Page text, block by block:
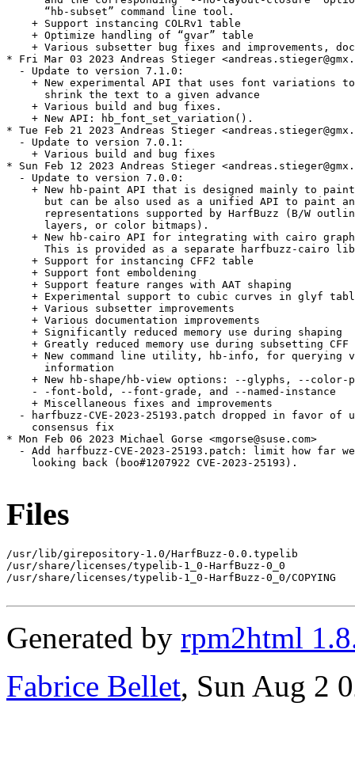
Files
/usr/lib/girepository-1.0/HarfBuzz-0.0.typelib
/usr/share/licenses/typelib-1_0-HarfBuzz-0_0
/usr/share/licenses/typelib-1_0-HarfBuzz-0_0/COPYING
Generated by rpm2html
Fabrice Bellet, Sun Aug 2